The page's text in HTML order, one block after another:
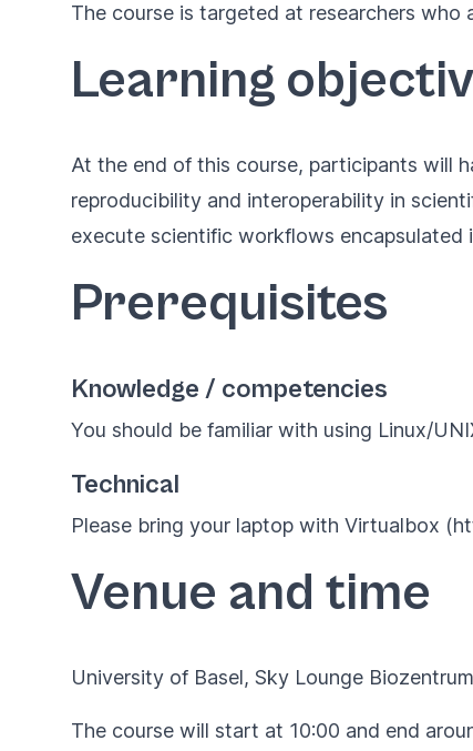
The course is targeted at researchers
Learning
At the end of this course, participants will
reproducibility and interoperability in
execute scientific workflows encapsulated
Prerequisites
Knowledge / competencies
You should be familiar with using Linux/
Technical
Please bring your laptop with Virtualbox
Venue and time
University of Basel, Sky Lounge
The course will start at 10:00 and end